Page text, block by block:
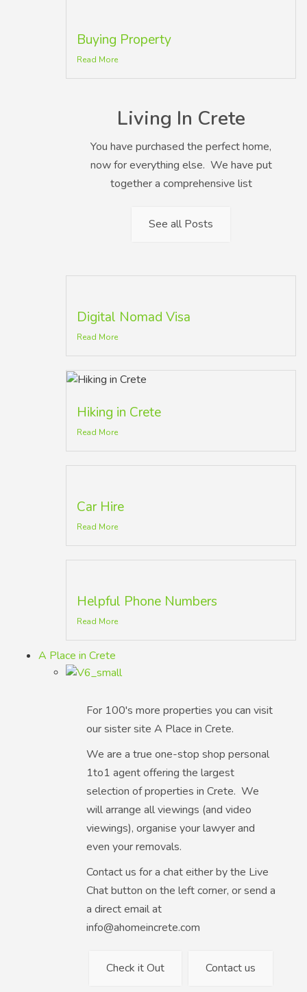
Buying Property
Read More
Living In Crete
You have purchased the perfect home,
now for everything else. We have put
together a comprehensive list
See all Posts
Digital Nomad Visa
Read More
Hiking in Crete
Read More
Car Hire
Read More
Helpful Phone Numbers
Read More
A Place in Crete
For 100's more properties you can visit
our sister site A Place in Crete.
We are a true one-stop shop personal
1to1 agent offering the largest
selection of properties in Crete. We
will arrange all viewings (and video
viewings), organise your lawyer and
even your removals.
Contact us for a chat either by the Live
Chat button on the left corner, or send a
a direct email at
info@ahomeincrete.com
Check it Out Contact us